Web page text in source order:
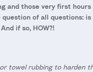
and those very first hours
of all questions: is
if so, HOW?!
towel rubbing to harden